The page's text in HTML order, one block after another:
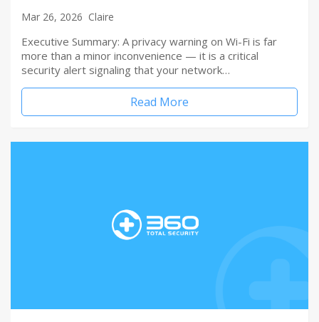
Mar 26, 2026 Claire
Executive Summary: A privacy warning on Wi-Fi is far
more than a minor inconvenience — it is a critical
security alert signaling that your network…
Read More